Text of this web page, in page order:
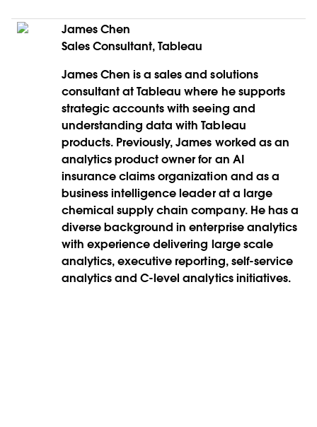
James Chen
Sales Consultant, Tableau
James Chen is a sales and solutions
consultant at Tableau where he supports
strategic accounts with seeing and
understanding data with Tableau
products. Previously, James worked as an
analytics product owner for an AI
insurance claims organization and as a
business intelligence leader at a large
chemical supply chain company. He has a
diverse background in enterprise analytics
with experience delivering large scale
analytics, executive reporting, self-service
analytics and C-level analytics initiatives.